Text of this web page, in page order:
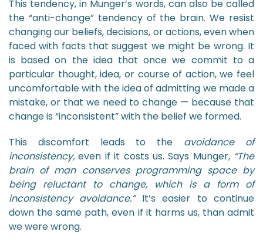
This tendency, in Munger’s words, can also be called
the “anti-change” tendency of the brain. We resist
changing our beliefs, decisions, or actions, even when
faced with facts that suggest we might be wrong. It
is based on the idea that once we commit to a
particular thought, idea, or course of action, we feel
uncomfortable with the idea of admitting we made a
mistake, or that we need to change — because that
change is “inconsistent” with the belief we formed.
This discomfort leads to the avoidance of
inconsistency, even if it costs us. Says Munger, “The
brain of man conserves programming space by
being reluctant to change, which is a form of
inconsistency avoidance.” It’s easier to continue
down the same path, even if it harms us, than admit
we were wrong.